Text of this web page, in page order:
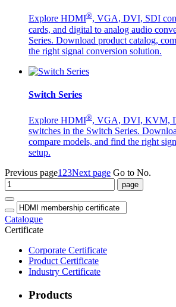
Explore HDMI®, VGA, DVI, SDI
cards, and digital to analog audio
Series. Download product catalog,
the right signal conversion solution.
Switch Series
Explore HDMI®, VGA, DVI, KVM,
switches in the Switch Series.
compare models, and find the right
setup.
Previous page123Next page Go to No.
Catalogue
Certificate
Corporate Certificate
Product Certificate
Industry Certificate
Products